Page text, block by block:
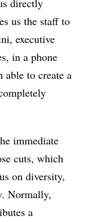
directly
us the staff to
executive
in a phone
able to create a
immediate
cuts, which
on diversity,
Normally,
a